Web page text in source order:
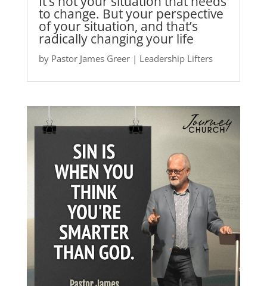
to change. But your perspective
of your situation, and that’s
radically changing your life
by Pastor James Greer| Leadership Lifters